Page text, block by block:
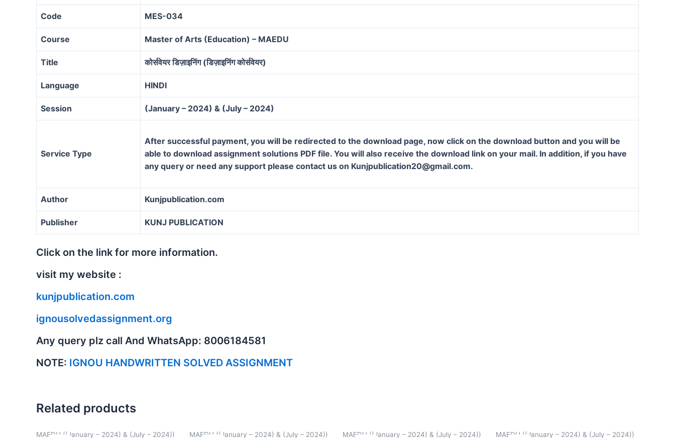
Code MES-034
Course Master of Arts (Education) – MAEDU
Title कोर्सवेयर डिज़ाइनिंग (डिज़ाइनिंग कोर्सवेयर)
Language HINDI
Session (January – 2024) & (July – 2024)
Service Type
After successful payment, you will be redirected to the download page, now click on the download button and you will be
able to download assignment solutions PDF file. You will also receive the download link on your mail. In addition, if you have
any query or need any support please contact us on Kunjpublication20@gmail.com.
Author Kunjpublication.com
Publisher KUNJ PUBLICATION
Click on the link for more information.
visit my website :
kunjpublication.com
ignousolvedassignment.org
Any query plz call And WhatsApp: 8006184581
NOTE: IGNOU HANDWRITTEN SOLVED ASSIGNMENT
Related products
MAEDU ((January – 2024) & (July – 2024)) MAEDU ((January – 2024) & (July – 2024)) MAEDU ((January – 2024) & (July – 2024)) MAEDU ((January – 2024) & (July – 2024))